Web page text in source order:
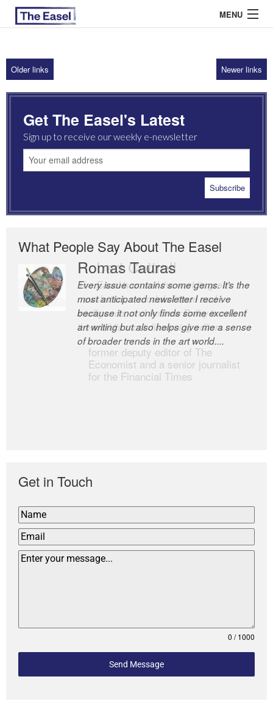
MENU
ABOUT US
ARCHIVES
EASEL ESSAYS
GUEST ESSAYS
Older links Newer links
Get The Easel's Latest
Sign up to receive our weekly e-newsletter
What People Say About The Easel
Romas Tauras
Every issue contains some gems. It’s the
most anticipated newsletter I receive
because it not only finds some excellent
art writing but also helps give me a sense
of broader trends in the art world....
Robert Cottrell
The Easel is one of the world’s great
newsletters, a model of taste and
intelligence; and Andrew Bailey is one of
the world’s most discerning editors.
former deputy editor of The
Economist and a senior journalist
for the Financial Times
Get in Touch
0 / 1000
Send Message